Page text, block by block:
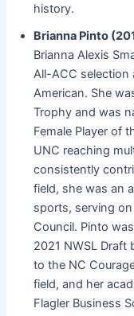
history.
Brianna Pinto
Brianna Alexis
All-ACC selection
American. She
Trophy and was
Female Player of
UNC reaching
consistently
field, she was an
sports, serving on
Council. Pinto
2021 NWSL Draft
to the NC
field, and her
Flagler Business